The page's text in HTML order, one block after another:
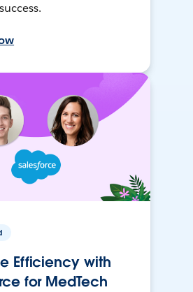
Efficiency with
for MedTech